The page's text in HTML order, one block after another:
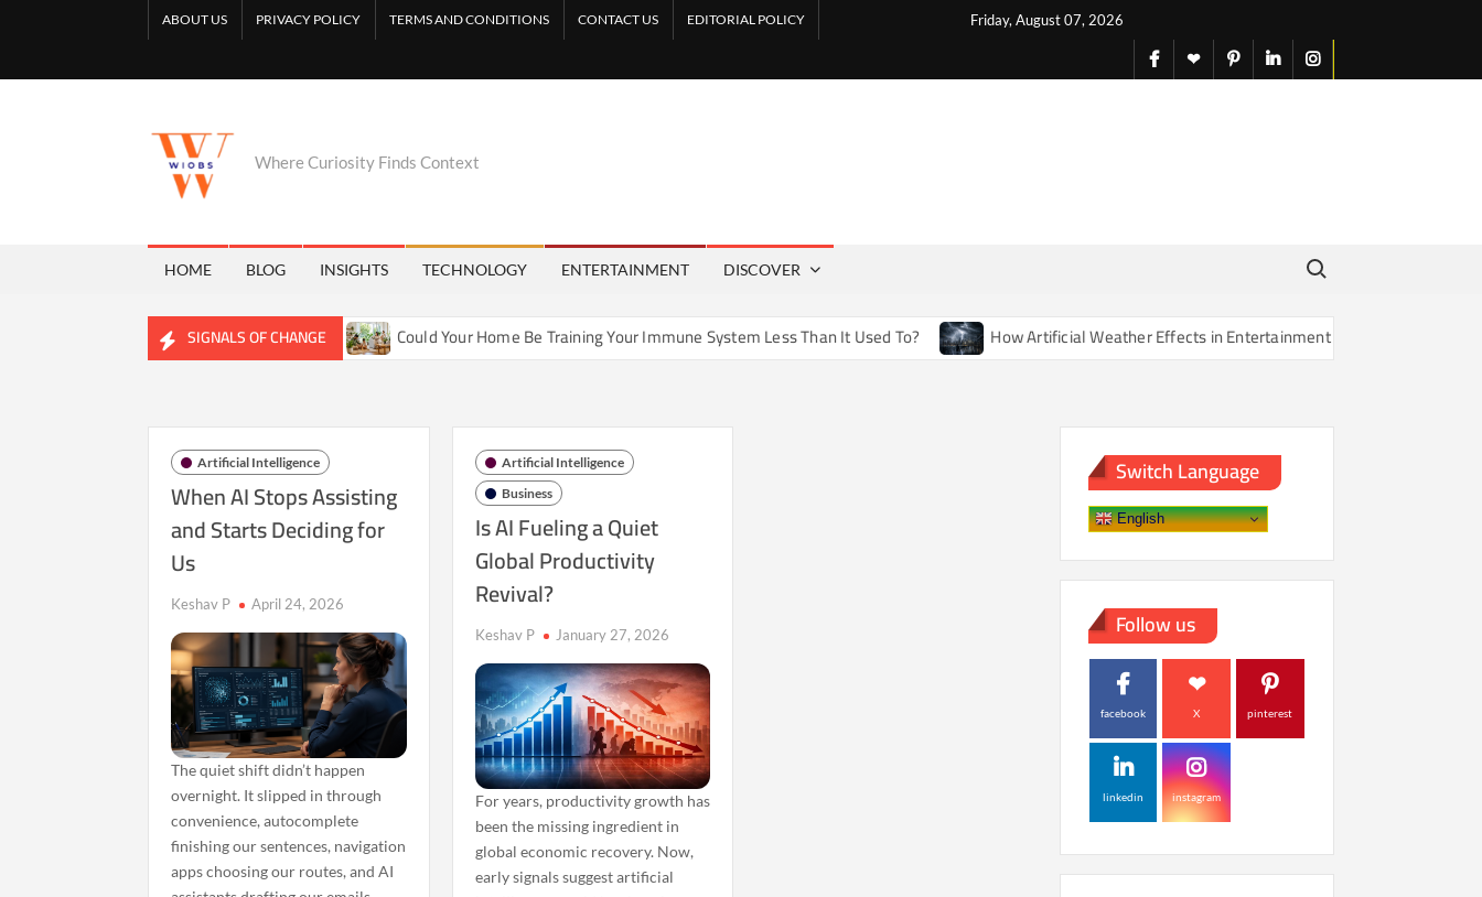
Friday, August 07, 2026
ABOUT US PRIVACY POLICY TERMS AND CONDITIONS CONTACT US EDITORIAL POLICY
facebook
X pinterestlinkedininstagram
Where Curiosity Finds Context
HOME BLOG INSIGHTS TECHNOLOGY ENTERTAINMENT DISCOVER
Search for:
SIGNALS OF CHANGE
Reshaping Freshwater Ecosystems Could Your Home Be Training Your Immune System Less Than It Used To? How Artificial Weather Effects in Entertainment Are Changing Our Sense
Artificial Intelligence
When AI Stops Assisting
and Starts Deciding for
Us
Keshav P April 24, 2026
The quiet shift didn’t happen
overnight. It slipped in through
convenience, autocomplete
finishing our sentences, navigation
apps choosing our routes, and AI
Artificial Intelligence
Business
Is AI Fueling a Quiet
Global Productivity
Revival?
Keshav P January 27, 2026
For years, productivity growth has
been the missing ingredient in
global economic recovery. Now,
early signals suggest artificial
Switch Language
English
Follow us
facebook X pinterest
linkedin instagram